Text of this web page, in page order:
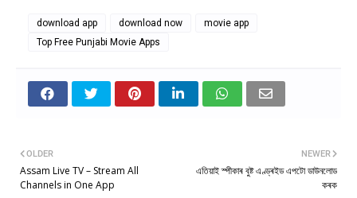
download app download now
movie app
Top Free Punjabi Movie Apps
NEWER
এতিয়াই স্পীকাৰ বুষ্ট এণ্ড্ৰইড এপটো ডাউনলোড
কৰক
OLDER
Assam Live TV – Stream All
Channels in One App